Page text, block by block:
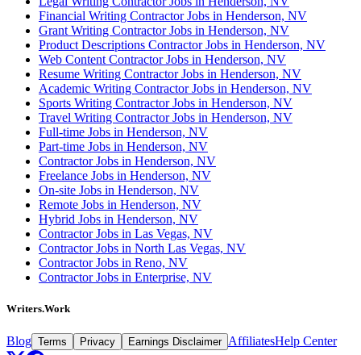
Financial Writing Contractor Jobs in Henderson, NV
Grant Writing Contractor Jobs in Henderson, NV
Product Descriptions Contractor Jobs in Henderson, NV
Web Content Contractor Jobs in Henderson, NV
Resume Writing Contractor Jobs in Henderson, NV
Academic Writing Contractor Jobs in Henderson, NV
Sports Writing Contractor Jobs in Henderson, NV
Travel Writing Contractor Jobs in Henderson, NV
Full-time Jobs in Henderson, NV
Part-time Jobs in Henderson, NV
Contractor Jobs in Henderson, NV
Freelance Jobs in Henderson, NV
On-site Jobs in Henderson, NV
Remote Jobs in Henderson, NV
Hybrid Jobs in Henderson, NV
Contractor Jobs in Las Vegas, NV
Contractor Jobs in North Las Vegas, NV
Contractor Jobs in Reno, NV
Contractor Jobs in Enterprise, NV
Writers.Work
Blog Terms Privacy Earnings Disclaimer AffiliatesHelp Center